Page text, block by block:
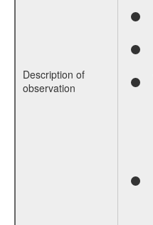
Description of
observation